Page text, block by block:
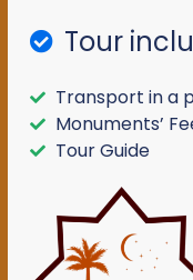
Tour
Transport in a
Monuments’
Tour Guide